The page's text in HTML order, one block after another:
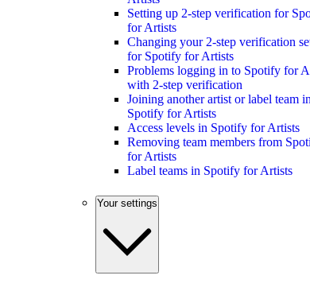
Setting up 2-step verification for
for Artists
Changing your 2-step verification
for Spotify for Artists
Problems logging in to Spotify for
with 2-step verification
Joining another artist or label team in
Spotify for Artists
Access levels in Spotify for Artists
Removing team members from
for Artists
Label teams in Spotify for Artists
Your settings